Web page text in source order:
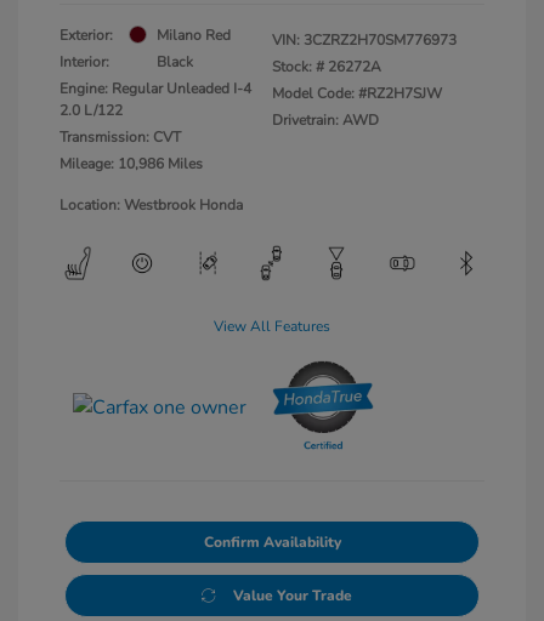
Exterior:
Milano Red
Interior:
Black
Engine: Regular Unleaded I-4
2.0 L/122
Transmission: CVT
Mileage: 10,986 Miles
VIN: 3CZRZ2H70SM776973
Stock: # 26272A
Model Code: #RZ2H7SJW
Drivetrain: AWD
Location: Westbrook Honda
View All Features
Confirm Availability
Value Your Trade